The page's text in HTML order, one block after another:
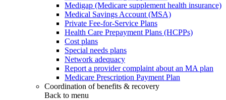
Medigap (Medicare supplement health insurance)
Medical Savings Account (MSA)
Private Fee-for-Service Plans
Health Care Prepayment Plans (HCPPs)
Cost plans
Special needs plans
Network adequacy
Report a provider complaint about an MA plan
Medicare Prescription Payment Plan
Coordination of benefits & recovery
Back to menu